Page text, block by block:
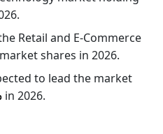
Retail and E-Commerce
market shares in 2026.
to lead the market
in 2026.